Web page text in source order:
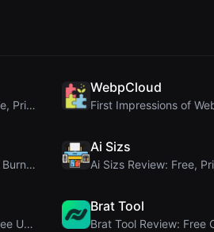
Cloud SVG Review: Free, Private Client-Side Image ...
WebpCloud
ViewBurn Review: Free Burn After Reading Tool for ...
Ai Sizs
Letters Font Review: Free Unicode Font Generator f...
Brat Tool